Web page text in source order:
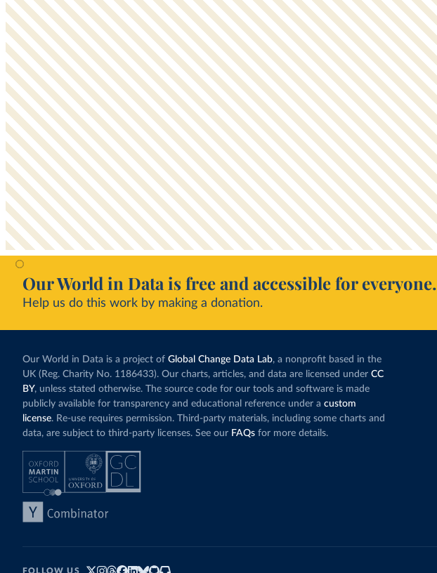
Our World in Data is free and accessible for everyone.
Help us do this work by making a donation.
Our World in Data is a project of Global Change Data Lab, a nonprofit based in the
UK (Reg. Charity No. 1186433). Our charts, articles, and data are licensed under CC
BY, unless stated otherwise. The source code for our tools and software is made
publicly available for transparency and educational reference under a custom
license. Re-use requires permission. Third-party materials, including some charts and
data, are subject to third-party licenses. See our FAQs for more details.
FOLLOW US